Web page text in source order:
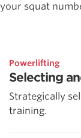
your squat
Powerlifting
Selecting
Strategically
training.